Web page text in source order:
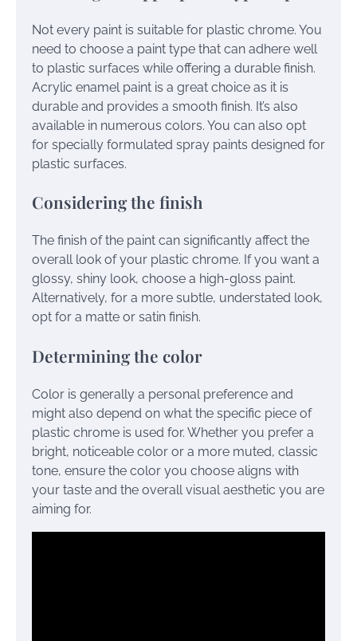
Not every paint is suitable for plastic chrome. You
need to choose a paint type that can adhere well
to plastic surfaces while offering a durable finish.
Acrylic enamel paint is a great choice as it is
durable and provides a smooth finish. It’s also
available in numerous colors. You can also opt
for specially formulated spray paints designed for
plastic surfaces.
Considering the finish
The finish of the paint can significantly affect the
overall look of your plastic chrome. If you want a
glossy, shiny look, choose a high-gloss paint.
Alternatively, for a more subtle, understated look,
opt for a matte or satin finish.
Determining the color
Color is generally a personal preference and
might also depend on what the specific piece of
plastic chrome is used for. Whether you prefer a
bright, noticeable color or a more muted, classic
tone, ensure the color you choose aligns with
your taste and the overall visual aesthetic you are
aiming for.